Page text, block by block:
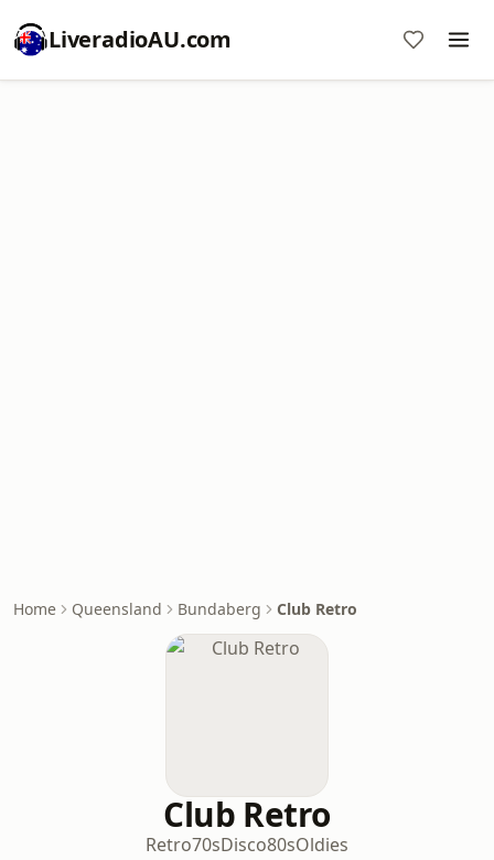
LiveradioAU.com
Home Queensland Bundaberg Club Retro
Club Retro
Retro70sDisco80sOldies